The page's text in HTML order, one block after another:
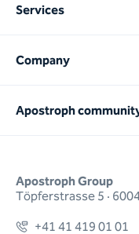
Apostroph Group
Töpferstrasse 5 ·
+41 41 419 01 01
Services
Company
Apostroph